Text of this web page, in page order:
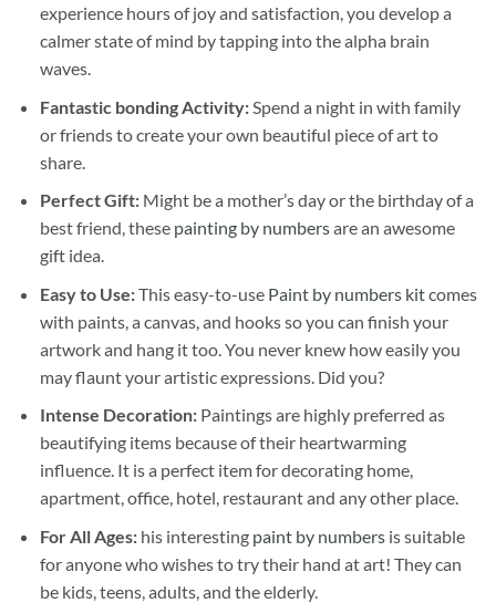
experience hours of joy and satisfaction, you develop a
calmer state of mind by tapping into the alpha brain
waves.
Fantastic bonding Activity:Spend a night in with family
or friends to create your own beautiful piece of art to
share.
Perfect Gift:Might be a mother’s day or the birthday of a
best friend, these painting by numbersare an awesome
gift idea.
Easy to Use:This easy-to-use Paint by numbers kitcomes
with paints, a canvas, and hooks so you can finish your
artwork and hang it too. You never knew how easily you
may flaunt your artistic expressions. Did you?
Intense Decoration: Paintings are highly preferred as
beautifying items because of their heartwarming
influence. It is a perfect item for decorating home,
apartment, office, hotel, restaurant and any other place.
For All Ages: his interesting paint by numbersis suitable
for anyone who wishes to try their hand at art! They can
be kids, teens, adults, and the elderly.